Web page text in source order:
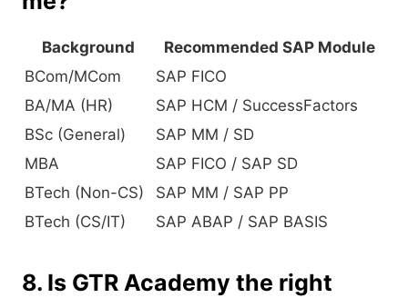
Background
Recommended SAP Module
BCom/MCom
SAP FICO
BA/MA (HR)
SAP HCM / SuccessFactors
BSc (General)
SAP MM / SD
MBA
SAP FICO / SAP SD
BTech (Non-CS)
SAP MM / SAP PP
BTech (CS/IT)
SAP ABAP / SAP BASIS
8. Is GTR Academy the right